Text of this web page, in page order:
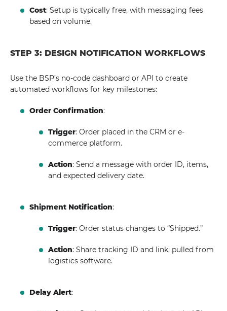
Cost: Setup is typically free, with messaging fees
based on volume.
STEP 3: DESIGN NOTIFICATION WORKFLOWS
Use the BSP’s no-code dashboard or API to create
automated workflows for key milestones:
Order Confirmation:
Trigger: Order placed in the CRM or e-
commerce platform.
Action: Send a message with order ID, items,
and expected delivery date.
Shipment Notification:
Trigger: Order status changes to “Shipped.”
Action: Share tracking ID and link, pulled from
logistics software.
Delay Alert: